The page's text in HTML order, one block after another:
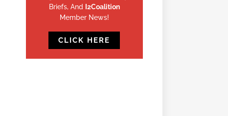
Briefs, And I2Coalition
Member News!
CLICK HERE